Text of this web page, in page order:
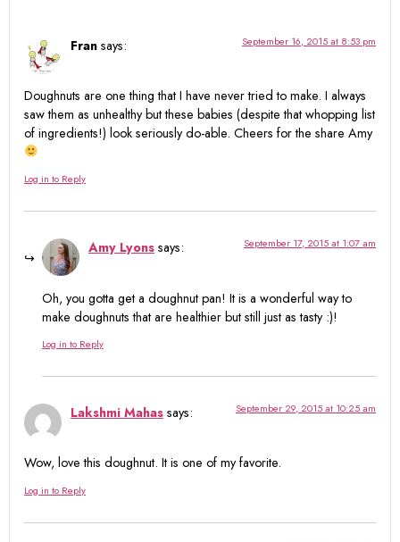
Fran says: September 16, 2015 at 8:53 pm
Doughnuts are one thing that I have never tried to make. I always
saw them as unhealthy but these babies (despite that whopping list
of ingredients!) look seriously do-able. Cheers for the share Amy
Log in to Reply
Amy Lyons says: September 17, 2015 at 1:07 am
Oh, you gotta get a doughnut pan! It is a wonderful way to
make doughnuts that are healthier but still just as tasty :)!
Log in to Reply
Lakshmi Mahas says: September 29, 2015 at 10:25 am
Wow, love this doughnut. It is one of my favorite.
Log in to Reply